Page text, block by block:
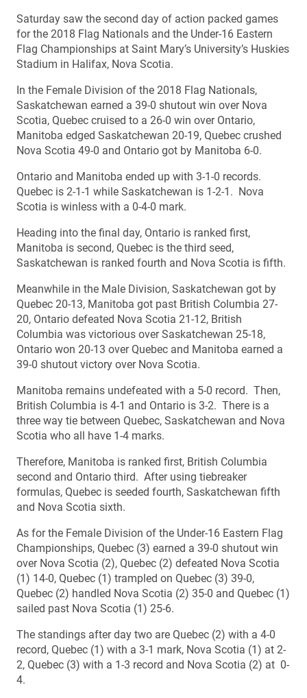
Saturday saw the second day of action packed games
for the 2018 Flag Nationals and the Under-16 Eastern
Flag Championships at Saint Mary’s University’s Huskies
Stadium in Halifax, Nova Scotia.
In the Female Division of the 2018 Flag Nationals,
Saskatchewan earned a 39-0 shutout win over Nova
Scotia, Quebec cruised to a 26-0 win over Ontario,
Manitoba edged Saskatchewan 20-19, Quebec crushed
Nova Scotia 49-0 and Ontario got by Manitoba 6-0.
Ontario and Manitoba ended up with 3-1-0 records.
Quebec is 2-1-1 while Saskatchewan is 1-2-1. Nova
Scotia is winless with a 0-4-0 mark.
Heading into the final day, Ontario is ranked first,
Manitoba is second, Quebec is the third seed,
Saskatchewan is ranked fourth and Nova Scotia is fifth.
Meanwhile in the Male Division, Saskatchewan got by
Quebec 20-13, Manitoba got past British Columbia 27-
20, Ontario defeated Nova Scotia 21-12, British
Columbia was victorious over Saskatchewan 25-18,
Ontario won 20-13 over Quebec and Manitoba earned a
39-0 shutout victory over Nova Scotia.
Manitoba remains undefeated with a 5-0 record. Then,
British Columbia is 4-1 and Ontario is 3-2. There is a
three way tie between Quebec, Saskatchewan and Nova
Scotia who all have 1-4 marks.
Therefore, Manitoba is ranked first, British Columbia
second and Ontario third. After using tiebreaker
formulas, Quebec is seeded fourth, Saskatchewan fifth
and Nova Scotia sixth.
As for the Female Division of the Under-16 Eastern Flag
Championships, Quebec (3) earned a 39-0 shutout win
over Nova Scotia (2), Quebec (2) defeated Nova Scotia
(1) 14-0, Quebec (1) trampled on Quebec (3) 39-0,
Quebec (2) handled Nova Scotia (2) 35-0 and Quebec (1)
sailed past Nova Scotia (1) 25-6.
The standings after day two are Quebec (2) with a 4-0
record, Quebec (1) with a 3-1 mark, Nova Scotia (1) at 2-
2, Quebec (3) with a 1-3 record and Nova Scotia (2) at 0-
4.